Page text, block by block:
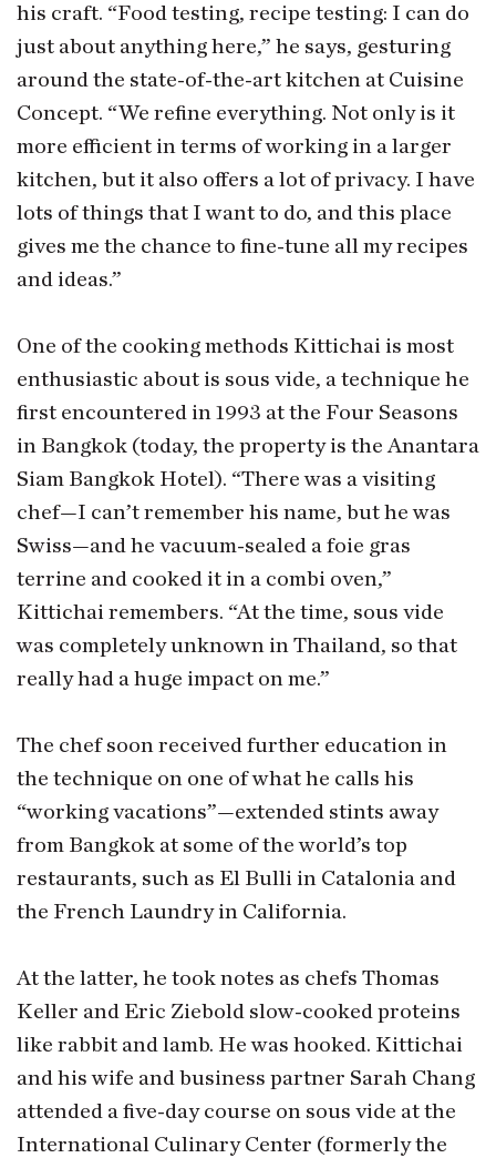
his craft. “Food testing, recipe testing: I can do
just about anything here,” he says, gesturing
around the state-of-the-art kitchen at Cuisine
Concept. “We refine everything. Not only is it
more efficient in terms of working in a larger
kitchen, but it also offers a lot of privacy. I have
lots of things that I want to do, and this place
gives me the chance to fine-tune all my recipes
and ideas.”
One of the cooking methods Kittichai is most
enthusiastic about is sous vide, a technique he
first encountered in 1993 at the Four Seasons
in Bangkok (today, the property is the Anantara
Siam Bangkok Hotel). “There was a visiting
chef—I can’t remember his name, but he was
Swiss—and he vacuum-sealed a foie gras
terrine and cooked it in a combi oven,”
Kittichai remembers. “At the time, sous vide
was completely unknown in Thailand, so that
really had a huge impact on me.”
The chef soon received further education in
the technique on one of what he calls his
“working vacations”—extended stints away
from Bangkok at some of the world’s top
restaurants, such as El Bulli in Catalonia and
the French Laundry in California.
At the latter, he took notes as chefs Thomas
Keller and Eric Ziebold slow-cooked proteins
like rabbit and lamb. He was hooked. Kittichai
and his wife and business partner Sarah Chang
attended a five-day course on sous vide at the
International Culinary Center (formerly the